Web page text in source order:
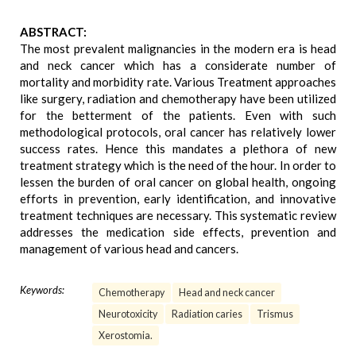
ABSTRACT:
The most prevalent malignancies in the modern era is head
and neck cancer which has a considerate number of
mortality and morbidity rate. Various Treatment approaches
like surgery, radiation and chemotherapy have been utilized
for the betterment of the patients. Even with such
methodological protocols, oral cancer has relatively lower
success rates. Hence this mandates a plethora of new
treatment strategy which is the need of the hour. In order to
lessen the burden of oral cancer on global health, ongoing
efforts in prevention, early identification, and innovative
treatment techniques are necessary. This systematic review
addresses the medication side effects, prevention and
management of various head and cancers.
Keywords: Chemotherapy
Head and neck cancer
Neurotoxicity
Radiation caries
Trismus
Xerostomia.